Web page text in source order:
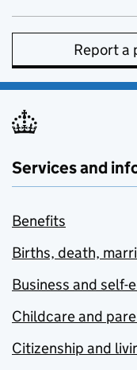
Report a
Services and
Benefits
Births, death,
Business and self-
Childcare and
Citizenship and